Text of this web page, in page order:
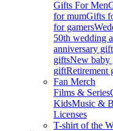
Gifts For Men
for mumGifts
for gamers
50th wedding
anniversary gift
giftsNew baby
giftRetirement
Fan Merch
Films & Series
KidsMusic &
Licenses
T-shirt of the